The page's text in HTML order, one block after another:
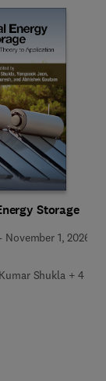
Storage
November 1, 2026
Shukla + 4